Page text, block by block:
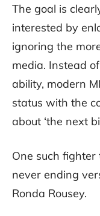
The goal is
interested by
ignoring the
media. Instead
ability, modern
status with the
about ‘the next
One such
never ending
Ronda Rousey.